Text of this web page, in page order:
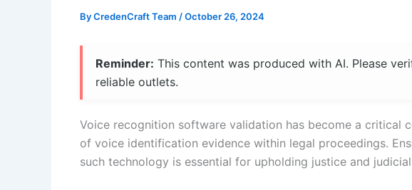
ByCredenCraft Team /October 26, 2024
Reminder: This content was produced with AI. Please
reliable outlets.
Voice recognition software validation has become a critical
of voice identification evidence within legal proceedings.
such technology is essential for upholding justice and